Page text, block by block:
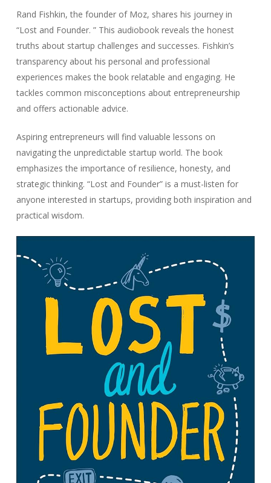
Rand Fishkin, the founder of Moz, shares his journey in
“Lost and Founder. ” This audiobook reveals the honest
truths about startup challenges and successes. Fishkin’s
transparency about his personal and professional
experiences makes the book relatable and engaging. He
tackles common misconceptions about entrepreneurship
and offers actionable advice.
Aspiring entrepreneurs will find valuable lessons on
navigating the unpredictable startup world. The book
emphasizes the importance of resilience, honesty, and
strategic thinking. “Lost and Founder” is a must-listen for
anyone interested in startups, providing both inspiration and
practical wisdom.